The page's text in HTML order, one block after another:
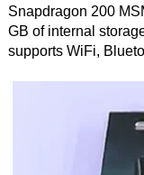
Snapdragon 200
GB of internal
supports WiFi,